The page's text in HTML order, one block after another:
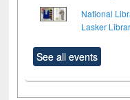
National
Lasker
See all events